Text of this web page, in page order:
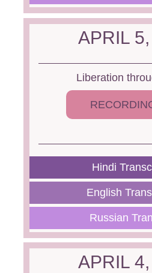
APRIL
Liberation
Hindi
English
Russian
APRIL